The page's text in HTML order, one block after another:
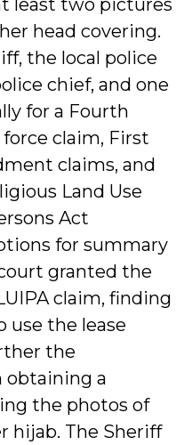
least two pictures
head covering.
the local police
chief, and one
for a Fourth
claim, First
claims, and
Land Use
Act
for summary
granted the
claim, finding
use the lease
the
a
the photos of
The Sheriff